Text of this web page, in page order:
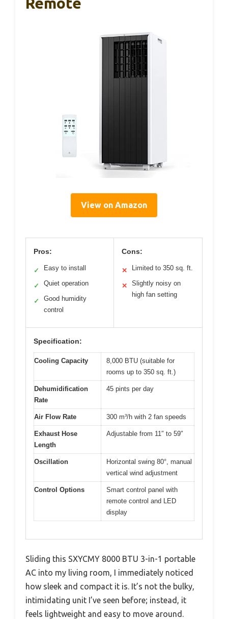
View on Amazon
Pros:
✓ Easy to install
✓ Quiet operation
✓
Good humidity
control
Cons:
✕ Limited to 350 sq. ft.
✕
Slightly noisy on
high fan setting
Specification:
Cooling Capacity
8,000 BTU (suitable for
rooms up to 350 sq. ft.)
Dehumidification
Rate
45 pints per day
Air Flow Rate 300 m³/h with 2 fan speeds
Exhaust Hose
Length
Adjustable from 11″ to 59″
Oscillation
Horizontal swing 80°, manual
vertical wind adjustment
Control Options
Smart control panel with
remote control and LED
display
Sliding this SXYCMY 8000 BTU 3-in-1 portable
AC into my living room, I immediately noticed
how sleek and compact it is. It’s not the bulky,
intimidating unit I’ve seen before; instead, it
feels lightweight and easy to move around.